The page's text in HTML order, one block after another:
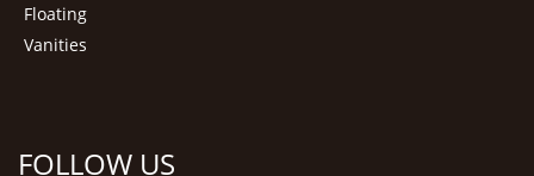
Floating
Vanities
FOLLOW US